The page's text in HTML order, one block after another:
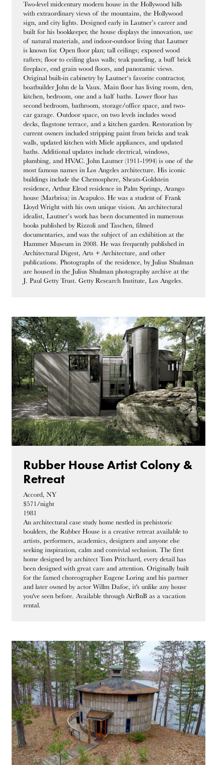
Two-level midcentury modern house in the Hollywood hills
with extraordinary views of the mountains, the Hollywood
sign, and city lights. Designed early in Lautner’s career and
built for his bookkeeper, the house displays the innovation, use
of natural materials, and indoor-outdoor living that Lautner
is known for. Open floor plan; tall ceilings; exposed wood
rafters; floor to ceiling glass walls; teak paneling, a buff brick
fireplace, end grain wood floors, and panoramic views.
Original built-in cabinetry by Lautner‘s favorite contractor,
boatbuilder John de la Vaux. Main floor has living room, den,
kitchen, bedroom, one and a half baths. Lower floor has
second bedroom, bathroom, storage/office space, and two-
car garage. Outdoor space, on two levels includes wood
decks, flagstone terrace, and a kitchen garden. Restoration by
current owners included stripping paint from bricks and teak
walls, updated kitchen with Miele appliances, and updated
baths. Additional updates include electrical, windows,
plumbing, and HVAC. John Lautner (1911-1994) is one of the
most famous names in Los Angeles architecture. His iconic
buildings include the Chemosphere, Sheats-Goldstein
residence, Arthur Elrod residence in Palm Springs, Arango
house (Marbrisa) in Acapulco. He was a student of Frank
Lloyd Wright with his own unique vision. An architectural
idealist, Lautner’s work has been documented in numerous
books published by Rizzoli and Taschen, filmed
documentaries, and was the subject of an exhibition at the
Hammer Museum in 2008. He was frequently published in
Architectural Digest, Arts + Architecture, and other
publications. Photographs of the residence, by Julius Shulman
are housed in the Julius Shulman photography archive at the
J. Paul Getty Trust. Getty Research Institute, Los Angeles.
Rubber House Artist Colony &
Retreat
Accord, NY
$571/night
1981
An architectural case study home nestled in prehistoric
boulders, the Rubber House is a creative retreat available to
artists, performers, academics, designers and anyone else
seeking inspiration, calm and convivial seclusion. The first
home designed by architect Tom Pritchard, every detail has
been designed with great care and attention. Originally built
for the famed choreographer Eugene Loring and his partner
and later owned by actor Willm Dafoe, it's unlike any house
you've seen before. Available through AirBnB as a vacation
rental.